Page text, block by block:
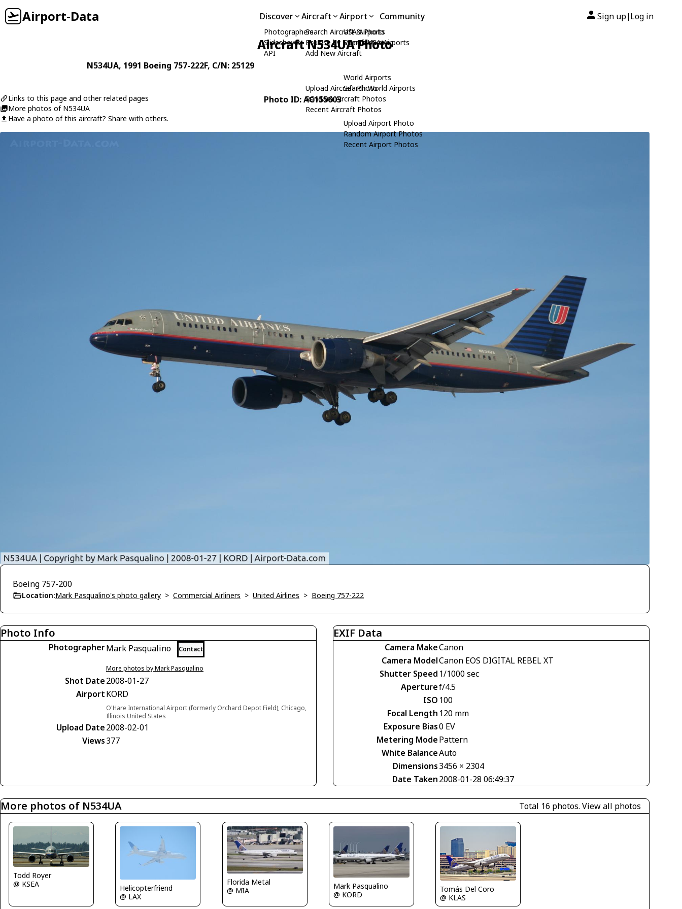
Airport-Data Discover
Photographers
Slideshows
API
Aircraft
Search Aircraft & Photo
Browse by Manufacturer
Add New Aircraft
Upload Aircraft Photo
Random Aircraft Photos
Recent Aircraft Photos
Airport
USA Airports
Search USA Airports
World Airports
Search World Airports
Upload Airport Photo
Random Airport Photos
Recent Airport Photos
Community Sign up| Log in
Aircraft N534UA Photo
N534UA, 1991 Boeing 757-222F, C/N: 25129
Links to this page and other related pages
More photos of N534UA
Have a photo of this aircraft? Share with others.
Photo ID: AC155603
Boeing 757-200
Location:Mark Pasqualino's photo gallery > Commercial Airliners > United Airlines > Boeing 757-222
Photo Info
PhotographerMark Pasqualino Contact
More photos by Mark Pasqualino
Shot Date2008-01-27
AirportKORD
O'Hare International Airport (formerly Orchard Depot Field), Chicago,
Illinois United States
Upload Date2008-02-01
Views377
EXIF Data
Camera MakeCanon
Camera ModelCanon EOS DIGITAL REBEL XT
Shutter Speed 1/1000 sec
Aperturef/4.5
ISO 100
Focal Length 120 mm
Exposure Bias0 EV
Metering ModePattern
White BalanceAuto
Dimensions3456 × 2304
Date Taken2008-01-28 06:49:37
More photos of N534UA Total 16 photos. View all photos
Todd Royer
@ KSEA
Helicopterfriend
@ LAX
Florida Metal
@ MIA
Mark Pasqualino
@ KORD
Tomás Del Coro
@ KLAS